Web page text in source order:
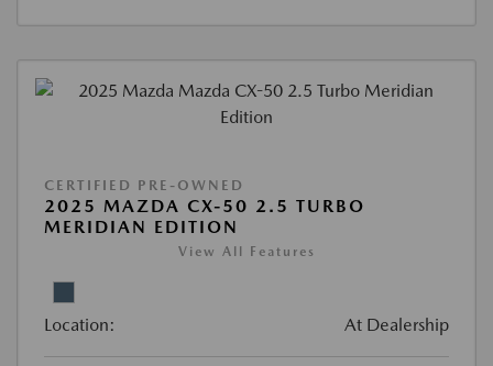
CERTIFIED PRE-OWNED
2025 MAZDA CX-50 2.5 TURBO
MERIDIAN EDITION
View All Features
Location: At Dealership